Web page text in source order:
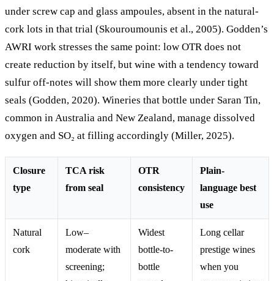
under screw cap and glass ampoules, absent in the natural-
cork lots in that trial (Skouroumounis et al., 2005). Godden’s
AWRI work stresses the same point: low OTR does not
create reduction by itself, but wine with a tendency toward
sulfur off-notes will show them more clearly under tight
seals (Godden, 2020). Wineries that bottle under Saran Tin,
common in Australia and New Zealand, manage dissolved
oxygen and SO₂ at filling accordingly (Miller, 2025).
Closure
type
TCA risk
from seal
OTR
consistency
Plain-
language best
use
Natural
cork
Low–
moderate with
screening;
Widest
bottle-to-
bottle
Long cellar
prestige wines
when you